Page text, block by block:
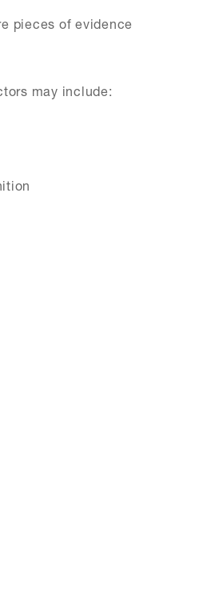
pieces of evidence
may include: